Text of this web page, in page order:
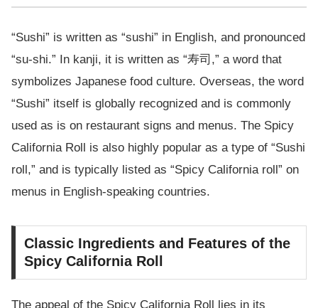
“Sushi” is written as “sushi” in English, and pronounced
“su-shi.” In kanji, it is written as “寿司,” a word that
symbolizes Japanese food culture. Overseas, the word
“Sushi” itself is globally recognized and is commonly
used as is on restaurant signs and menus. The Spicy
California Roll is also highly popular as a type of “Sushi
roll,” and is typically listed as “Spicy California roll” on
menus in English-speaking countries.
Classic Ingredients and Features of the
Spicy California Roll
The appeal of the Spicy California Roll lies in its